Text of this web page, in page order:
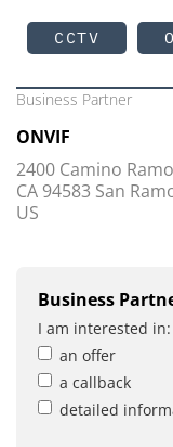
CCTV
Business Partner
ONVIF
2400 Camino
CA 94583 San
US
Business
I am interested in:
an offer
a callback
detailed